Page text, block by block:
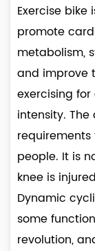
Exercise
promote
metabolism,
and improve
exercising
intensity.
people. It is
knee is
Dynamic
some
revolution,